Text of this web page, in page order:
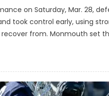
on Saturday, Mar. 28,
took control early, using
from. Monmouth set